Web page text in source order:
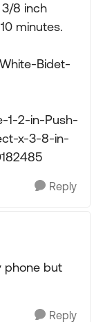
8 inch
minutes.
Bidet-
1-2-in-Push-
x-3-8-in-
Reply
phone but
Reply